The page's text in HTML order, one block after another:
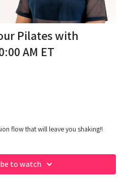
Pilates with
AM ET
flow that will leave you shaking!!
and embrace the burn!
to watch